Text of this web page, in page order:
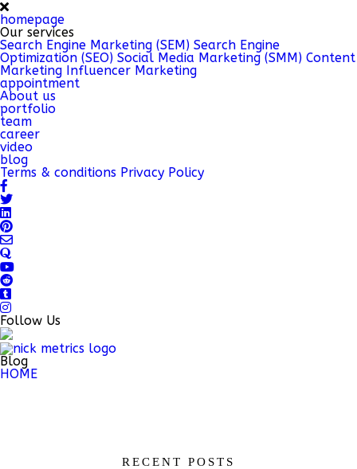
homepage
Our services
Search Engine Marketing (SEM) Search Engine
Optimization (SEO) Social Media Marketing (SMM) Content
Marketing Influencer Marketing
appointment
About us
portfolio
team
career
video
blog
Terms & conditions Privacy Policy
Follow Us
Blog
HOME
RECENT POSTS